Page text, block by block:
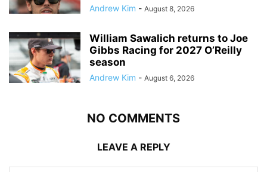
Andrew Kim - August 8, 2026
William Sawalich returns to Joe
Gibbs Racing for 2027 O’Reilly
season
Andrew Kim - August 6, 2026
NO COMMENTS
LEAVE A REPLY